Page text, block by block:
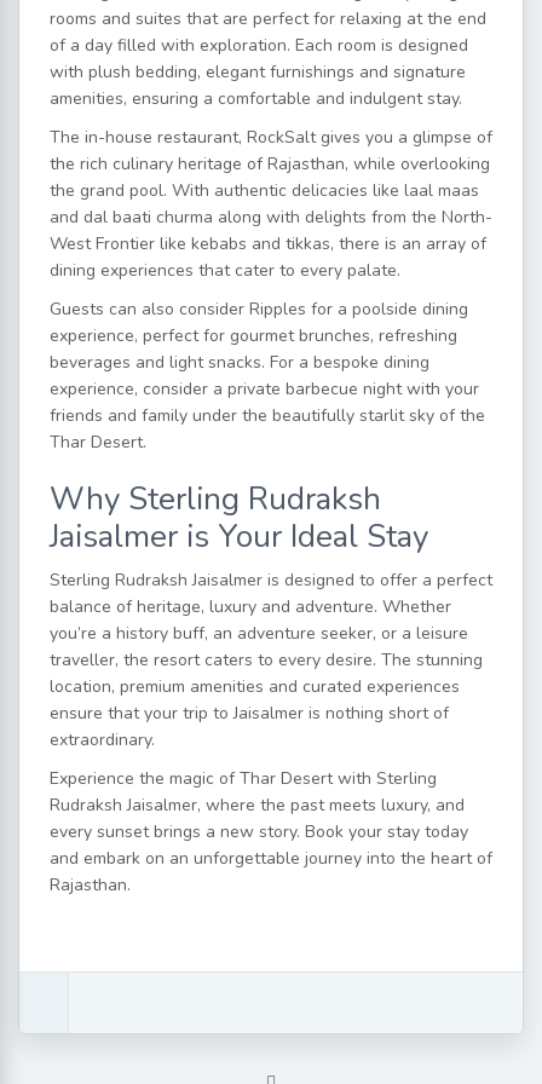
rooms and suites that are perfect for relaxing at the end
of a day filled with exploration. Each room is designed
with plush bedding, elegant furnishings and signature
amenities, ensuring a comfortable and indulgent stay.
The in-house restaurant, RockSalt gives you a glimpse of
the rich culinary heritage of Rajasthan, while overlooking
the grand pool. With authentic delicacies like laal maas
and dal baati churma along with delights from the North-
West Frontier like kebabs and tikkas, there is an array of
dining experiences that cater to every palate.
Guests can also consider Ripples for a poolside dining
experience, perfect for gourmet brunches, refreshing
beverages and light snacks. For a bespoke dining
experience, consider a private barbecue night with your
friends and family under the beautifully starlit sky of the
Thar Desert.
Why Sterling Rudraksh
Jaisalmer is Your Ideal Stay
Sterling Rudraksh Jaisalmer is designed to offer a perfect
balance of heritage, luxury and adventure. Whether
you’re a history buff, an adventure seeker, or a leisure
traveller, the resort caters to every desire. The stunning
location, premium amenities and curated experiences
ensure that your trip to Jaisalmer is nothing short of
extraordinary.
Experience the magic of Thar Desert with Sterling
Rudraksh Jaisalmer, where the past meets luxury, and
every sunset brings a new story. Book your stay today
and embark on an unforgettable journey into the heart of
Rajasthan.